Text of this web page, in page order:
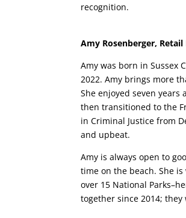
recognition.
Amy Rosenberger, Retail
Amy was born in Sussex
2022. Amy brings more
She enjoyed seven
then transitioned to the
in Criminal Justice from
and upbeat.
Amy is always open to
time on the beach. She
over 15 National
together since 2014;